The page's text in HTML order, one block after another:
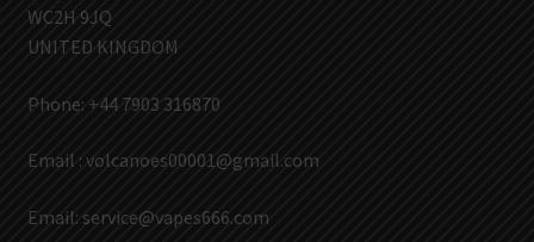
WC2H 9JQ
UNITED KINGDOM
Phone: +44 7903 316870
Email : volcanoes00001@gmail.com
Email: service@vapes666.com